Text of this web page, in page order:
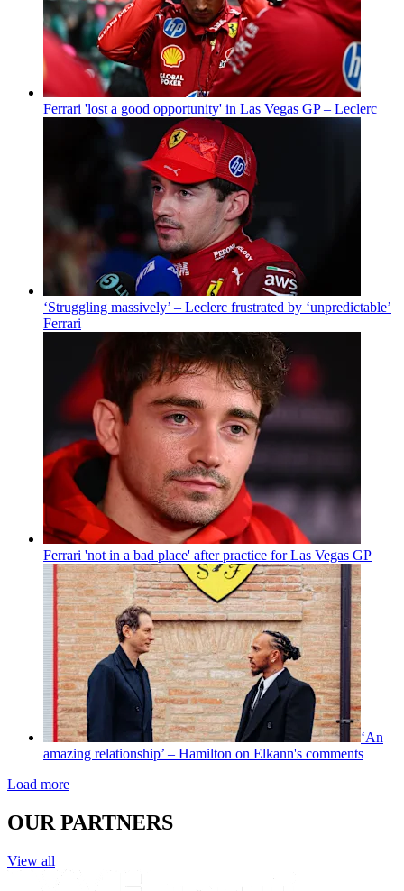
Ferrari 'lost a good opportunity' in Las Vegas GP – Leclerc
‘Struggling massively’ – Leclerc frustrated by ‘unpredictable’
Ferrari
Ferrari 'not in a bad place' after practice for Las Vegas GP
‘An
amazing relationship’ – Hamilton on Elkann's comments
Load more
OUR PARTNERS
View all